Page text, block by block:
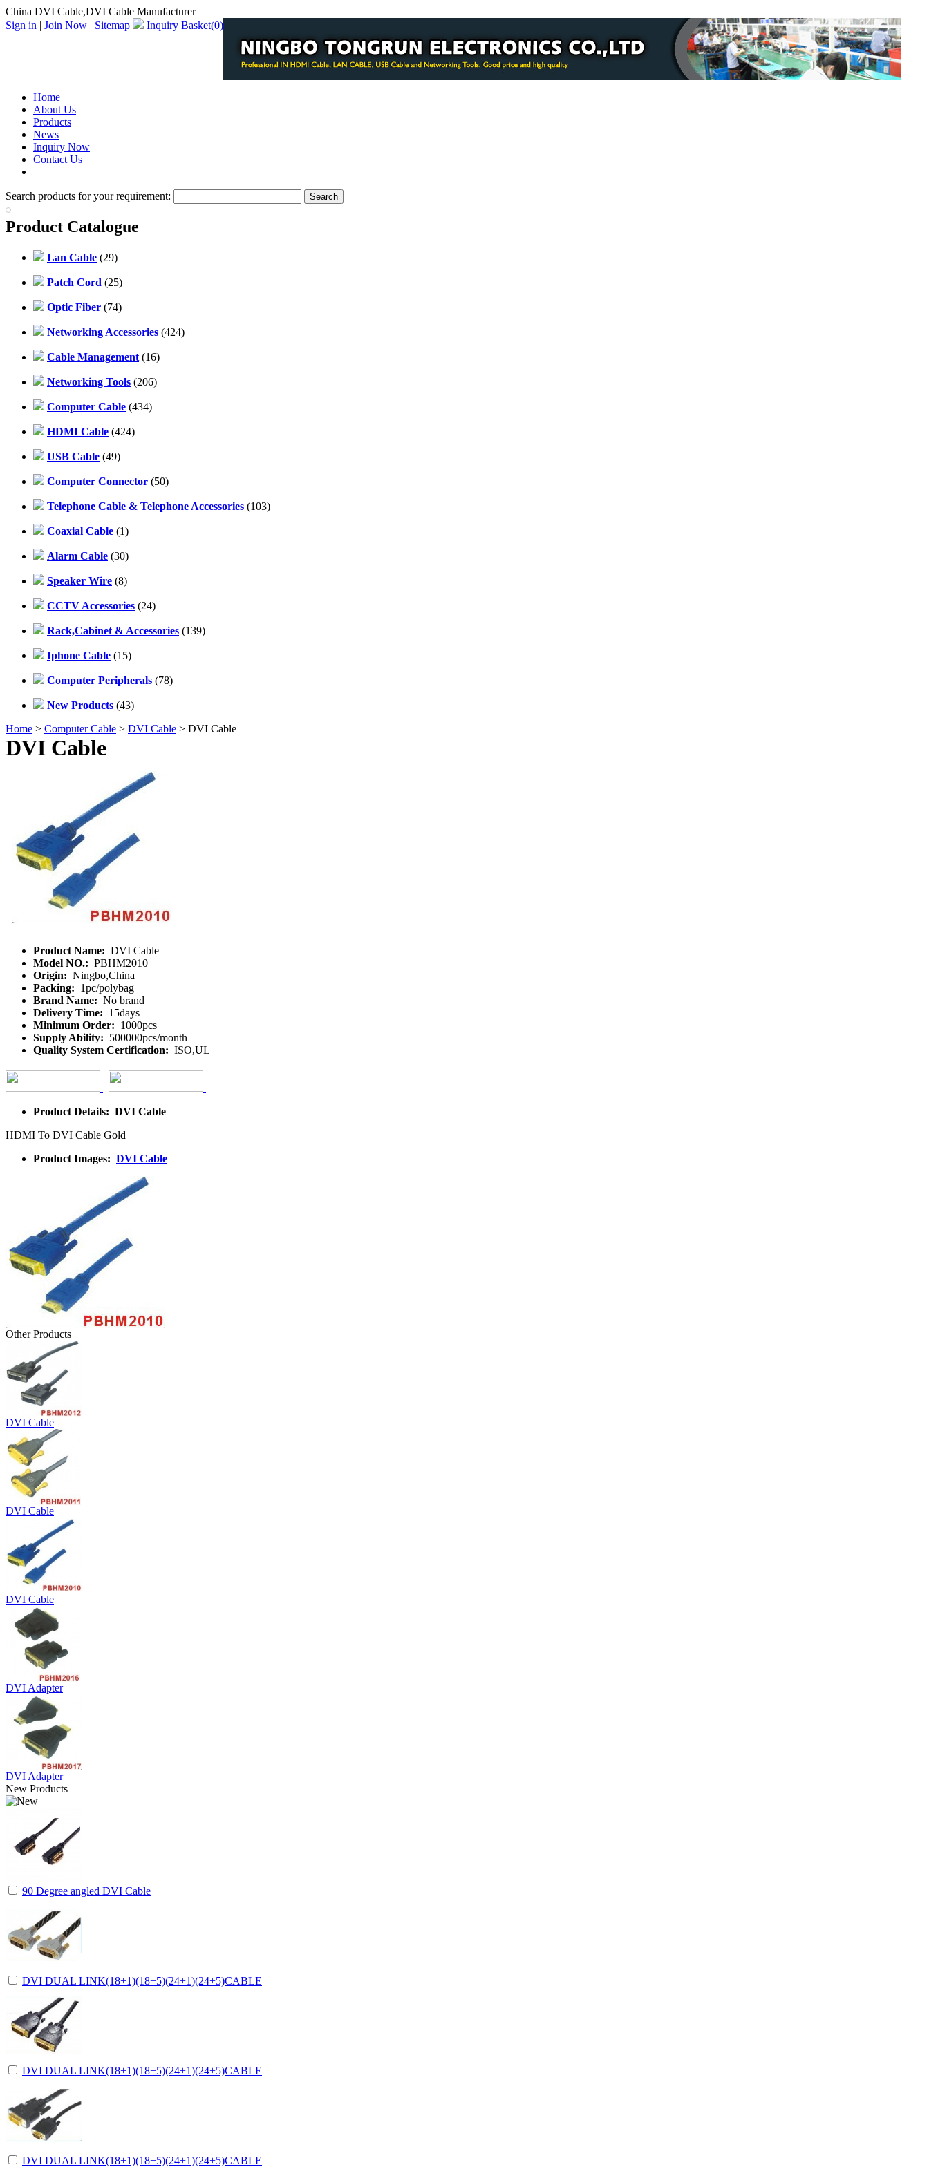
China DVI Cable,DVI Cable Manufacturer
Sign in | Join Now | Sitemap Inquiry Basket(0)
Home
About Us
Products
News
Inquiry Now
Contact Us
Search products for your requirement:
Product Catalogue
Lan Cable (29)
Patch Cord (25)
Optic Fiber (74)
Networking Accessories (424)
Cable Management (16)
Networking Tools (206)
Computer Cable (434)
HDMI Cable (424)
USB Cable (49)
Computer Connector (50)
Telephone Cable & Telephone Accessories (103)
Coaxial Cable (1)
Alarm Cable (30)
Speaker Wire (8)
CCTV Accessories (24)
Rack,Cabinet & Accessories (139)
Iphone Cable (15)
Computer Peripherals (78)
New Products (43)
Home > Computer Cable > DVI Cable > DVI Cable
DVI Cable
Product Name: DVI Cable
Model NO.: PBHM2010
Origin: Ningbo,China
Packing: 1pc/polybag
Brand Name: No brand
Delivery Time: 15days
Minimum Order: 1000pcs
Supply Ability: 500000pcs/month
Quality System Certification: ISO,UL
Product Details: DVI Cable
HDMI To DVI Cable Gold
Product Images: DVI Cable
Other Products
DVI Cable
DVI Cable
DVI Cable
DVI Adapter
DVI Adapter
New Products
90 Degree angled DVI Cable
DVI DUAL LINK(18+1)(18+5)(24+1)(24+5)CABLE
DVI DUAL LINK(18+1)(18+5)(24+1)(24+5)CABLE
DVI DUAL LINK(18+1)(18+5)(24+1)(24+5)CABLE